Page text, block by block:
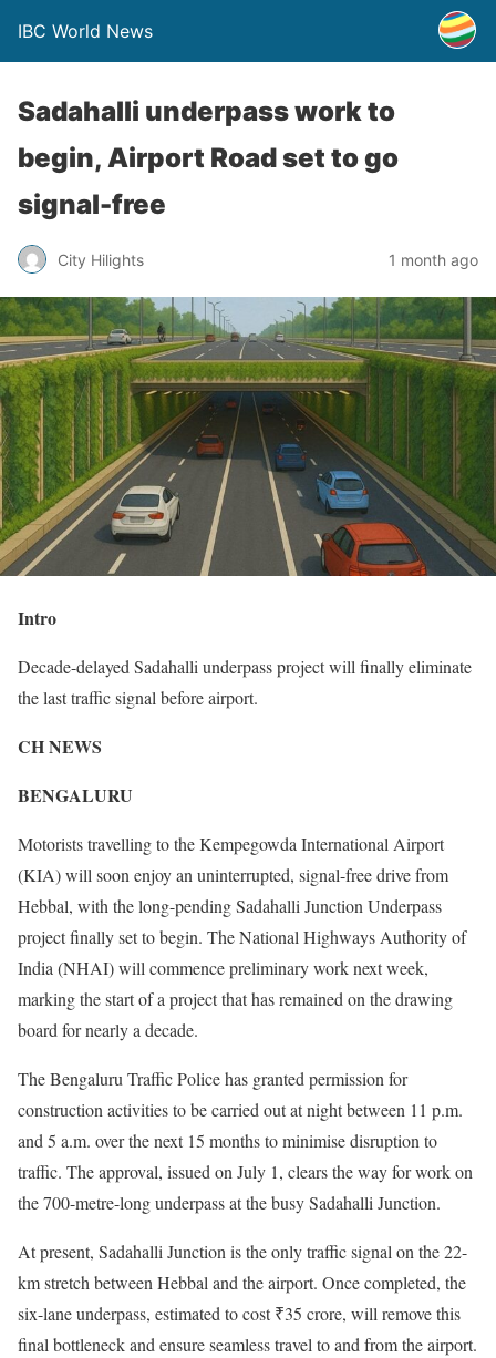
IBC World News
Sadahalli underpass work to
begin, Airport Road set to go
signal-free
City Hilights 1 month ago
Intro
Decade-delayed Sadahalli underpass project will finally eliminate
the last traffic signal before airport.
CH NEWS
BENGALURU
Motorists travelling to the Kempegowda International Airport
(KIA) will soon enjoy an uninterrupted, signal-free drive from
Hebbal, with the long-pending Sadahalli Junction Underpass
project finally set to begin. The National Highways Authority of
India (NHAI) will commence preliminary work next week,
marking the start of a project that has remained on the drawing
board for nearly a decade.
The Bengaluru Traffic Police has granted permission for
construction activities to be carried out at night between 11 p.m.
and 5 a.m. over the next 15 months to minimise disruption to
traffic. The approval, issued on July 1, clears the way for work on
the 700-metre-long underpass at the busy Sadahalli Junction.
At present, Sadahalli Junction is the only traffic signal on the 22-
km stretch between Hebbal and the airport. Once completed, the
six-lane underpass, estimated to cost ₹35 crore, will remove this
final bottleneck and ensure seamless travel to and from the airport.